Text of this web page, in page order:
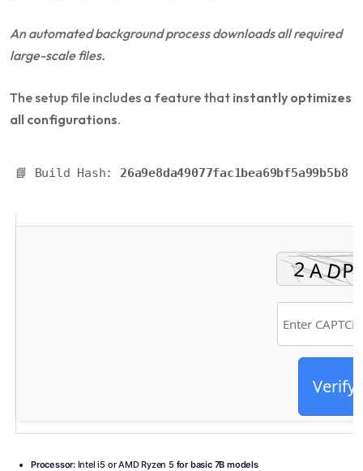
An automated background process downloads all required
large-scale files.
The setup file includes a feature that instantly optimizes
all configurations.
📘 Build Hash:26a9e8da49077fac1bea69bf5a99b5b8
Verify
Processor:Intel i5 or AMD Ryzen 5 for basic 7B models